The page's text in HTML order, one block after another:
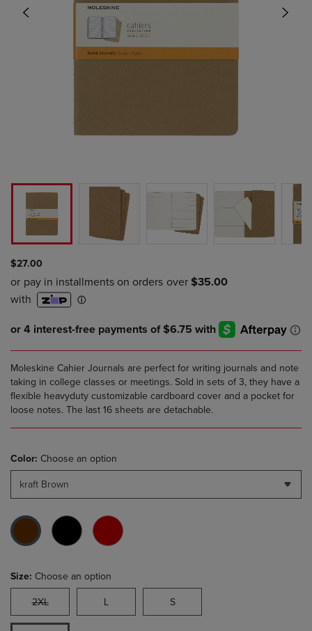
$27.00
Moleskine Cahier Journals are perfect for writing journals and note
taking in college classes or meetings. Sold in sets of 3, they have a
flexible heavyduty customizable cardboard cover and a pocket for
loose notes. The last 16 sheets are detachable.
Color: Choose an option
kraft Brown
Size: Choose an option
2XL L S